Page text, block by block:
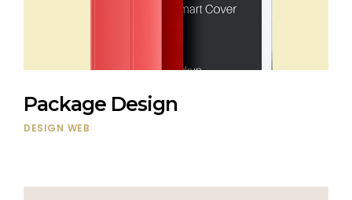
Package Design
DESIGN WEB